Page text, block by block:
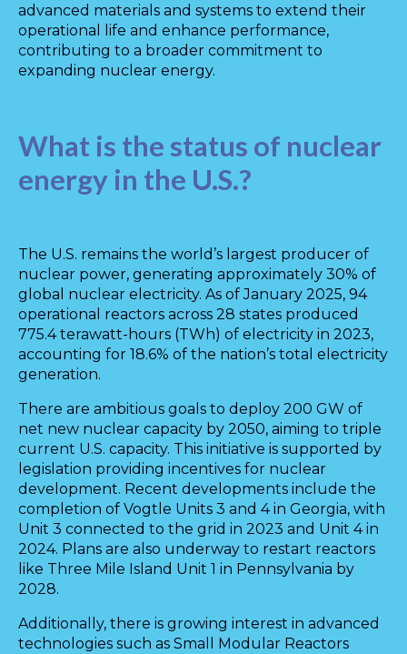
advanced materials and systems to extend their
operational life and enhance performance,
contributing to a broader commitment to
expanding nuclear energy.
What is the status of nuclear
energy in the U.S.?
The U.S. remains the world’s largest producer of
nuclear power, generating approximately 30% of
global nuclear electricity. As of January 2025, 94
operational reactors across 28 states produced
775.4 terawatt-hours (TWh) of electricity in 2023,
accounting for 18.6% of the nation’s total electricity
generation.
There are ambitious goals to deploy 200 GW of
net new nuclear capacity by 2050, aiming to triple
current U.S. capacity. This initiative is supported by
legislation providing incentives for nuclear
development. Recent developments include the
completion of Vogtle Units 3 and 4 in Georgia, with
Unit 3 connected to the grid in 2023 and Unit 4 in
2024. Plans are also underway to restart reactors
like Three Mile Island Unit 1 in Pennsylvania by
2028.
Additionally, there is growing interest in advanced
technologies such as Small Modular Reactors